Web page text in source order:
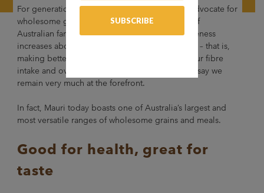
For generations, Mauri has been a passionate advocate for
wholesome goodness in baking. As the tastes of
Australian families continue to evolve and awareness
increases about the importance of ‘Grain Power’ – that is,
making better food choices when it comes to our fibre
intake and overall gut health – we’re pleased to say we
remain very much at the forefront.
In fact, Mauri today boasts one of Australia’s largest and
most versatile ranges of wholesome grains and meals.
Good for health, great for
taste